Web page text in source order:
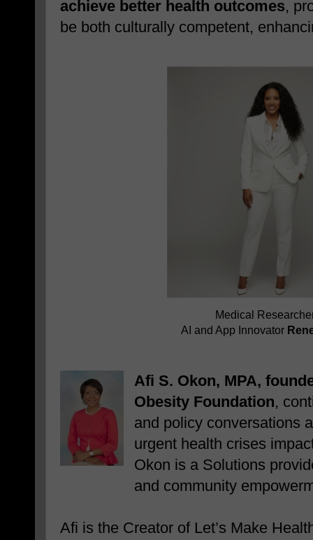
achieve better health outcomes,
be both culturally competent,
Medical
AI and App Innovator
Afi S. Okon, MPA,
Obesity Foundation,
and policy conversations
urgent health crises
Okon is a Solutions
and community
Afi is the Creator of Let’s Make